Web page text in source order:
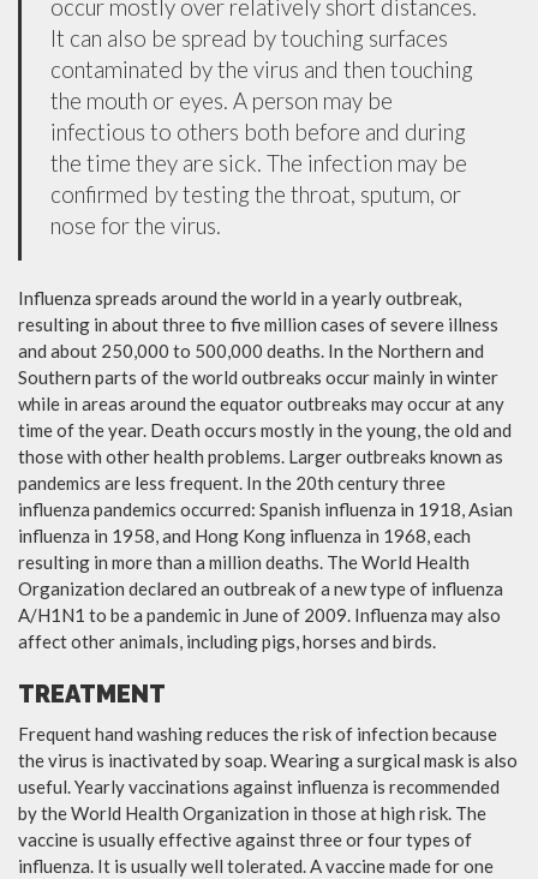
occur mostly over relatively short distances.
It can also be spread by touching surfaces
contaminated by the virus and then touching
the mouth or eyes. A person may be
infectious to others both before and during
the time they are sick. The infection may be
confirmed by testing the throat, sputum, or
nose for the virus.
Influenza spreads around the world in a yearly outbreak,
resulting in about three to five million cases of severe illness
and about 250,000 to 500,000 deaths. In the Northern and
Southern parts of the world outbreaks occur mainly in winter
while in areas around the equator outbreaks may occur at any
time of the year. Death occurs mostly in the young, the old and
those with other health problems. Larger outbreaks known as
pandemics are less frequent. In the 20th century three
influenza pandemics occurred: Spanish influenza in 1918, Asian
influenza in 1958, and Hong Kong influenza in 1968, each
resulting in more than a million deaths. The World Health
Organization declared an outbreak of a new type of influenza
A/H1N1 to be a pandemic in June of 2009. Influenza may also
affect other animals, including pigs, horses and birds.
TREATMENT
Frequent hand washing reduces the risk of infection because
the virus is inactivated by soap. Wearing a surgical mask is also
useful. Yearly vaccinations against influenza is recommended
by the World Health Organization in those at high risk. The
vaccine is usually effective against three or four types of
influenza. It is usually well tolerated. A vaccine made for one